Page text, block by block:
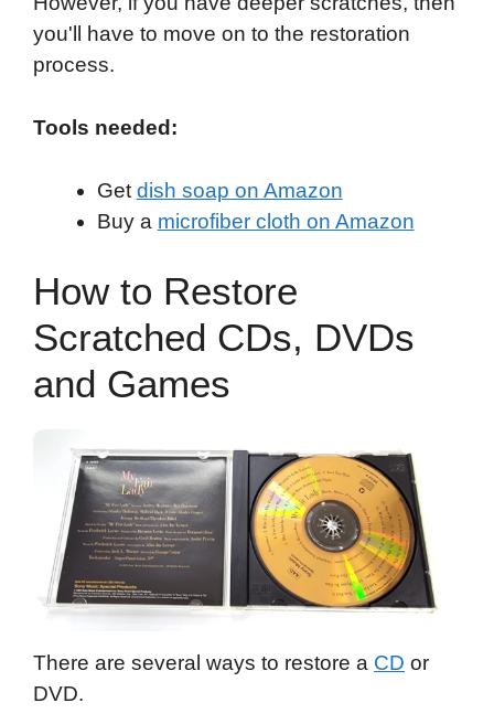
you'll have to move on to the restoration
process.
Tools needed:
Get dish soap on Amazon
Buy a microfiber cloth on Amazon
How to Restore
Scratched CDs, DVDs
and Games
There are several ways to restore a CD or
DVD.